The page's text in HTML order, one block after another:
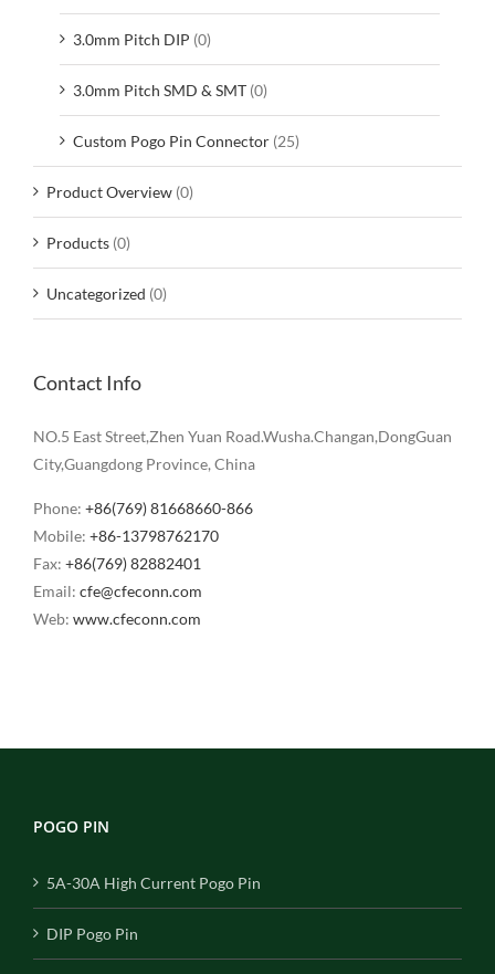
3.0mm Pitch DIP (0)
3.0mm Pitch SMD & SMT (0)
Custom Pogo Pin Connector (25)
Product Overview (0)
Products (0)
Uncategorized (0)
Contact Info
NO.5 East Street,Zhen Yuan Road.Wusha.Changan,DongGuan
City,Guangdong Province, China
Phone: +86(769) 81668660-866
Mobile: +86-13798762170
Fax: +86(769) 82882401
Email: cfe@cfeconn.com
Web: www.cfeconn.com
POGO PIN
5A-30A High Current Pogo Pin
DIP Pogo Pin